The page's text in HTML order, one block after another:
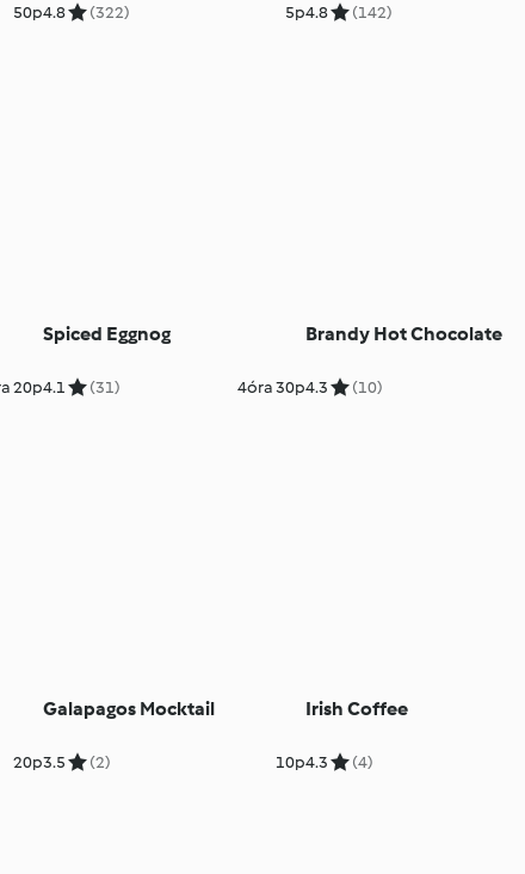
50p4.8 (322) 5p4.8 (142)
20p
Spiced Eggnog
4.1 (31) 4óra 30p
Brandy Hot Chocolate
4.3 (10)
20p
Galapagos Mocktail
3.5 (2) 10p
Irish Coffee
4.3 (4)